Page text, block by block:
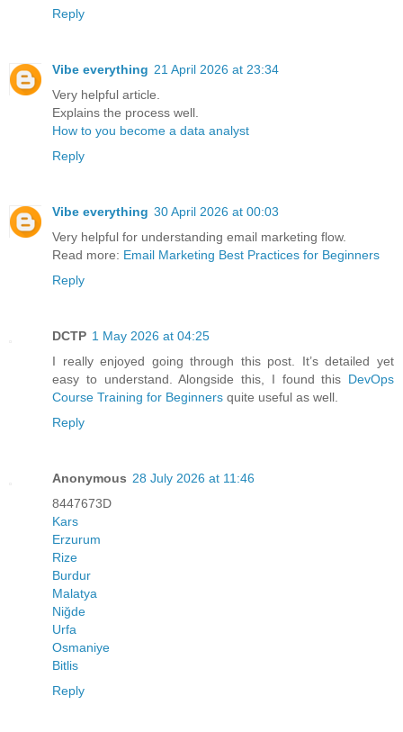
Reply
Vibe everything 21 April 2026 at 23:34
Very helpful article.
Explains the process well.
How to you become a data analyst
Reply
Vibe everything 30 April 2026 at 00:03
Very helpful for understanding email marketing flow.
Read more: Email Marketing Best Practices for Beginners
Reply
DCTP 1 May 2026 at 04:25
I really enjoyed going through this post. It’s detailed yet
easy to understand. Alongside this, I found this DevOps
Course Training for Beginners quite useful as well.
Reply
Anonymous 28 July 2026 at 11:46
8447673D
Kars
Erzurum
Rize
Burdur
Malatya
Niğde
Urfa
Osmaniye
Bitlis
Reply